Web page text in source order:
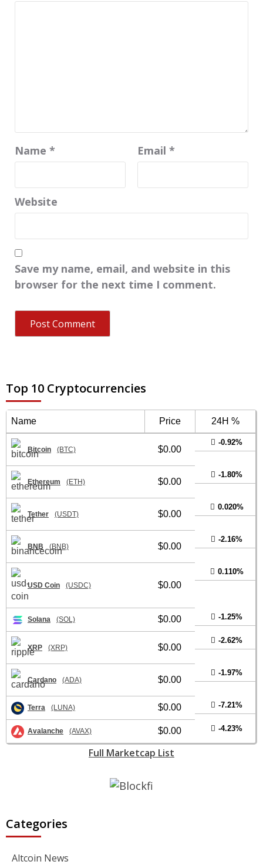
Name * Email *
Website
Save my name, email, and website in this
browser for the next time I comment.
Top 10 Cryptocurrencies
Name Price 24H %
Bitcoin (BTC) $0.00
-0.92%
Ethereum (ETH) $0.00
-1.80%
Tether (USDT) $0.00
0.020%
BNB (BNB) $0.00
-2.16%
USD Coin (USDC) $0.00
0.110%
Solana (SOL) $0.00 -1.25%
XRP (XRP) $0.00
-2.62%
Cardano (ADA) $0.00
-1.97%
Terra (LUNA) $0.00 -7.21%
Avalanche (AVAX) $0.00 -4.23%
Full Marketcap List
Categories
Altcoin News